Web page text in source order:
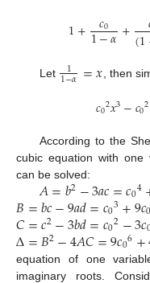
1+ 𝑐0
1−𝛼+(1
Let 1
1−𝛼=𝑥 , then
𝑐02𝑥3−𝑐02
According to the
cubic equation with one
can be solved:
𝐴=𝑏2−3𝑎𝑐=𝑐04
𝐵=𝑏𝑐−9𝑎𝑑=𝑐03+9𝑐0
𝐶=𝑐2−3𝑏𝑑=𝑐02−3𝑐
Δ=𝐵2−4𝐴𝐶=9𝑐06+
equation of one
imaginary roots.